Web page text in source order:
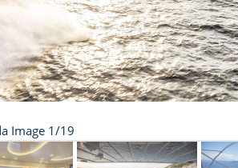
Image 1/19